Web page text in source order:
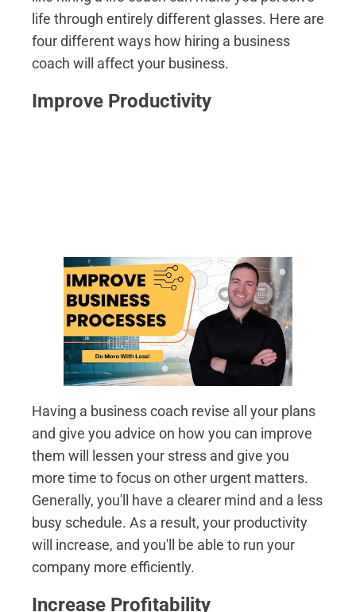
life through entirely different glasses. Here are
four different ways how hiring a business
coach will affect your business.
Improve Productivity
Having a business coach revise all your plans
and give you advice on how you can improve
them will lessen your stress and give you
more time to focus on other urgent matters.
Generally, you'll have a clearer mind and a less
busy schedule. As a result, your productivity
will increase, and you'll be able to run your
company more efficiently.
Increase Profitability